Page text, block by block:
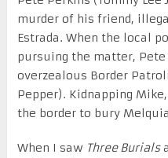
murder of his friend,
Estrada. When the local
pursuing the matter,
overzealous Border
Pepper). Kidnapping
the border to bury
When I saw Three Burials